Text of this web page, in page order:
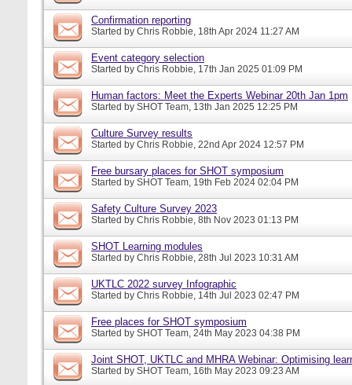
Confirmation reporting
Started by Chris Robbie, 18th Apr 2024 11:27 AM
Event category selection
Started by Chris Robbie, 17th Jan 2025 01:09 PM
Human factors: Meet the Experts Webinar 20th Jan 1pm
Started by SHOT Team, 13th Jan 2025 12:25 PM
Culture Survey results
Started by Chris Robbie, 22nd Apr 2024 12:57 PM
Free bursary places for SHOT symposium
Started by SHOT Team, 19th Feb 2024 02:04 PM
Safety Culture Survey 2023
Started by Chris Robbie, 8th Nov 2023 01:13 PM
SHOT Learning modules
Started by Chris Robbie, 28th Jul 2023 10:31 AM
UKTLC 2022 survey Infographic
Started by Chris Robbie, 14th Jul 2023 02:47 PM
Free places for SHOT symposium
Started by SHOT Team, 24th May 2023 04:38 PM
Joint SHOT, UKTLC and MHRA Webinar: Optimising
Started by SHOT Team, 16th May 2023 09:23 AM